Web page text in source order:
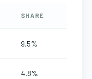
SHARE
9.5%
4.8%